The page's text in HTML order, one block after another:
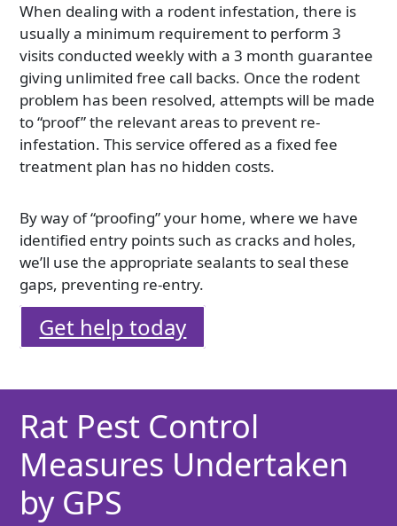
When dealing with a rodent infestation, there is
usually a minimum requirement to perform 3
visits conducted weekly with a 3 month guarantee
giving unlimited free call backs. Once the rodent
problem has been resolved, attempts will be made
to “proof” the relevant areas to prevent re-
infestation. This service offered as a fixed fee
treatment plan has no hidden costs.
By way of “proofing” your home, where we have
identified entry points such as cracks and holes,
we’ll use the appropriate sealants to seal these
gaps, preventing re-entry.
Get help today
Rat Pest Control
Measures Undertaken
by GPS